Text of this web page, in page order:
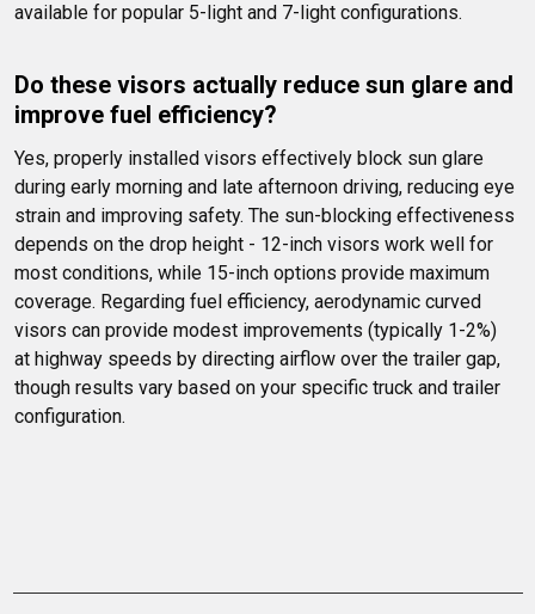
available for popular 5-light and 7-light configurations.
Do these visors actually reduce sun glare and
improve fuel efficiency?
Yes, properly installed visors effectively block sun glare
during early morning and late afternoon driving, reducing eye
strain and improving safety. The sun-blocking effectiveness
depends on the drop height - 12-inch visors work well for
most conditions, while 15-inch options provide maximum
coverage. Regarding fuel efficiency, aerodynamic curved
visors can provide modest improvements (typically 1-2%)
at highway speeds by directing airflow over the trailer gap,
though results vary based on your specific truck and trailer
configuration.